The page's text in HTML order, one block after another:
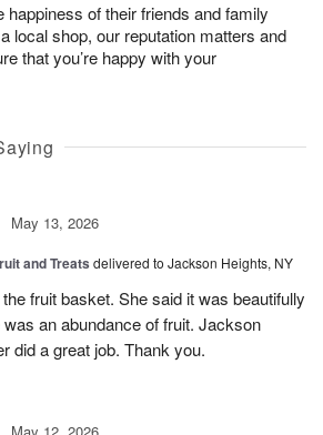
of their friends and family
local shop, our reputation matters and
that you’re happy with your
May 13, 2026
and Treats delivered to Jackson Heights, NY
fruit basket. She said it was beautifully
an abundance of fruit. Jackson
did a great job. Thank you.